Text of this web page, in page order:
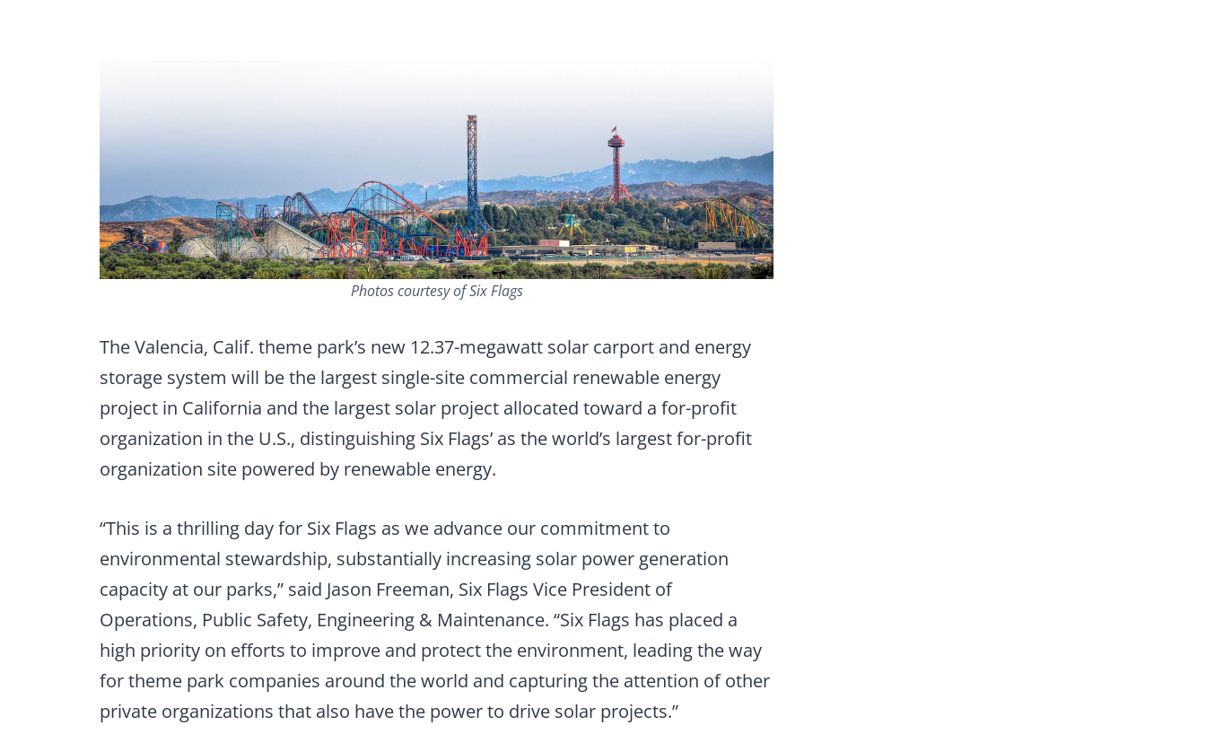
Photos courtesy of Six Flags
The Valencia, Calif. theme park’s new 12.37-megawatt solar carport and energy
storage system will be the largest single-site commercial renewable energy
project in California and the largest solar project allocated toward a for-profit
organization in the U.S., distinguishing Six Flags’ as the world’s largest for-profit
organization site powered by renewable energy.
“This is a thrilling day for Six Flags as we advance our commitment to
environmental stewardship, substantially increasing solar power generation
capacity at our parks,” said Jason Freeman, Six Flags Vice President of
Operations, Public Safety, Engineering & Maintenance. “Six Flags has placed a
high priority on efforts to improve and protect the environment, leading the way
for theme park companies around the world and capturing the attention of other
private organizations that also have the power to drive solar projects.”